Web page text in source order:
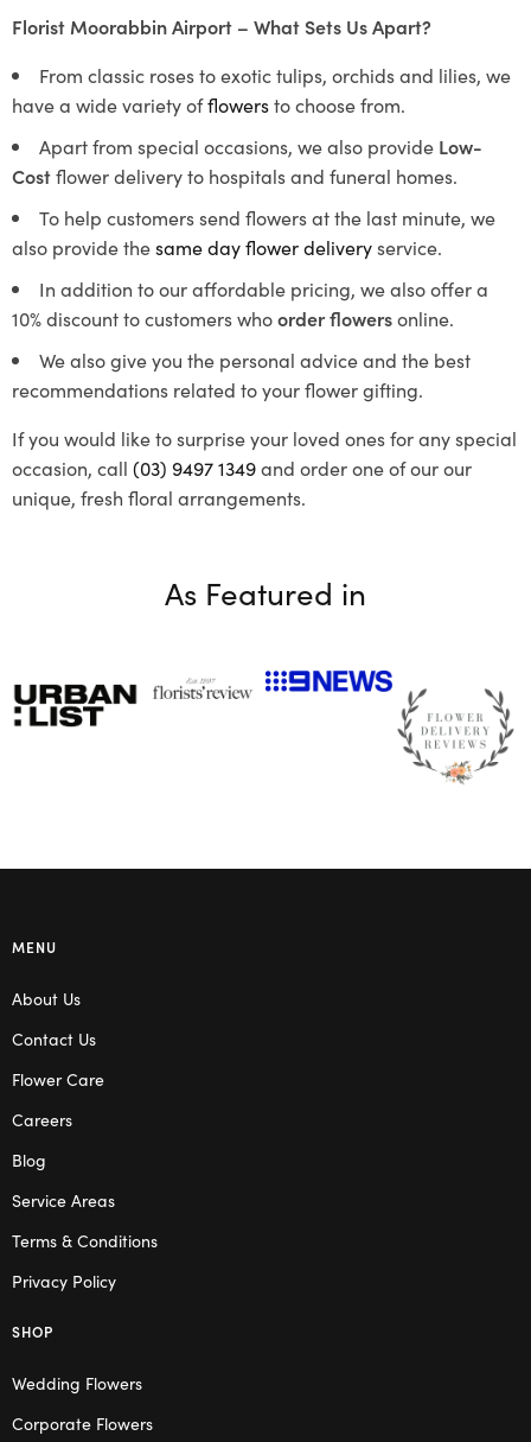
Florist Moorabbin Airport – What Sets Us Apart?
From classic roses to exotic tulips, orchids and lilies, we
have a wide variety offlowersto choose from.
Apart from special occasions, we also provide Low-
Costflower delivery to hospitals and funeral homes.
To help customers send flowers at the last minute, we
also provide thesame day flower deliveryservice.
In addition to our affordable pricing, we also offer a
10% discount to customers whoorder flowersonline.
We also give you the personal advice and the best
recommendations related to your flower gifting.
If you would like to surprise your loved ones for any special
occasion, call (03) 9497 1349and order one of our our
unique, fresh floral arrangements.
As Featured in
MENU
About Us
Contact Us
Flower Care
Careers
Blog
Service Areas
Terms & Conditions
Privacy Policy
SHOP
Wedding Flowers
Corporate Flowers